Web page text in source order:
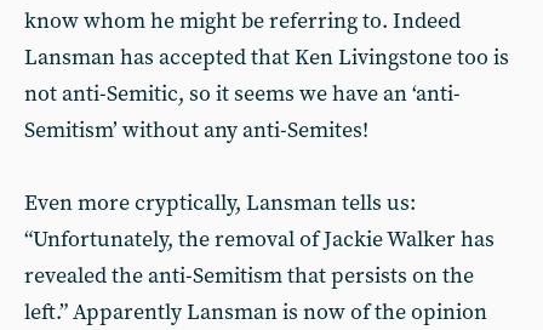
know whom he might be referring to. Indeed
Lansman has accepted that Ken Livingstone too is
not anti-Semitic, so it seems we have an ‘anti-
Semitism’ without any anti-Semites!
Even more cryptically, Lansman tells us:
“Unfortunately, the removal of Jackie Walker has
revealed the anti-Semitism that persists on the
left.” Apparently Lansman is now of the opinion